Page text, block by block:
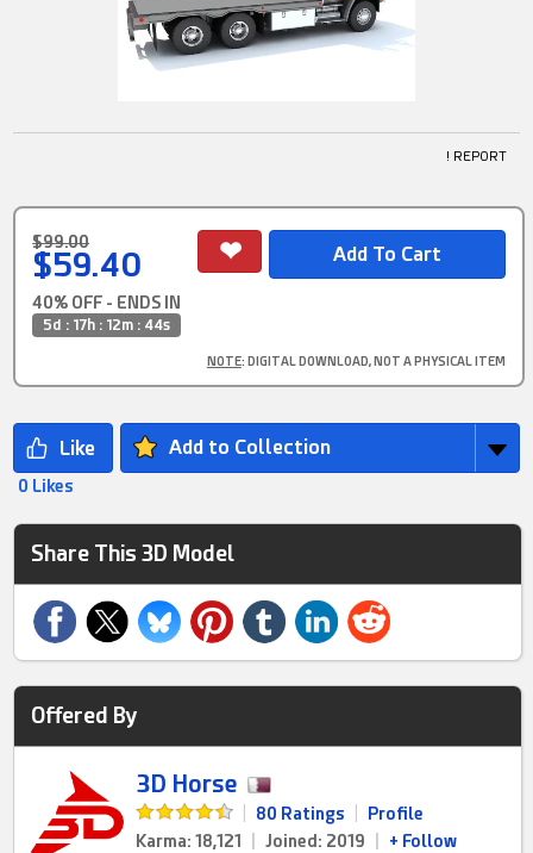
! REPORT
$99.00
$59.40
40% OFF - ENDS IN
5d : 17h : 12m : 43s
NOTE: DIGITAL DOWNLOAD, NOT A PHYSICAL ITEM
Add to Collection
0 Likes
Share This 3D Model
Offered By
3D Horse
80 Ratings
Profile
Karma: 18,121
Joined: 2019 + Follow